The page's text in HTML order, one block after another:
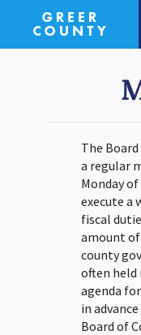
The
a regular
Monday
execute a
fiscal
amount
county
often held
agenda
in
Board of